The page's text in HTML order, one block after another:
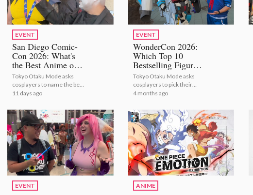
EVENT
San Diego Comic-
Con 2026: What's
the Best Anime of
All Time? [Video
Report]
Tokyo Otaku Mode asks
cosplayers to name the best
anime of all time at San
11 days ago
EVENT
WonderCon 2026:
Which Top 10
Bestselling Figures
Are Cosplayers
Vibing With?
[Video Report]
Tokyo Otaku Mode asks
cosplayers to pick their
favorite bestselling anime
2026!
4 months ago
EVENT ANIME